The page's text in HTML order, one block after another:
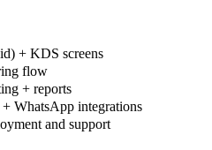
+ KDS screens
flow
+ reports
WhatsApp integrations
and support